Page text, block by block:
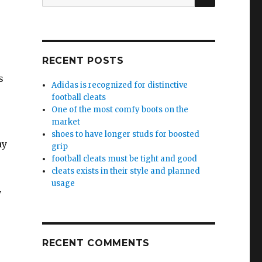
for:
RECENT POSTS
Adidas is recognized for distinctive
football cleats
One of the most comfy boots on the
market
shoes to have longer studs for boosted
grip
football cleats must be tight and good
cleats exists in their style and planned
usage
RECENT COMMENTS